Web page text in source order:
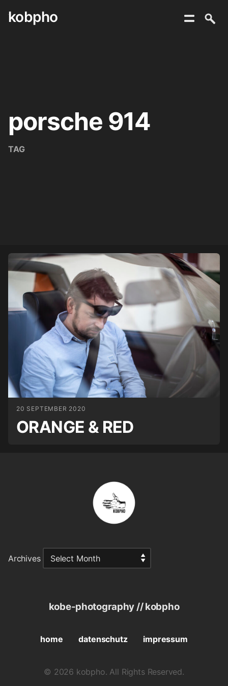
Skip
kobpho
porsche 914
TAG
20 SEPTEMBER 2020
ORANGE & RED
Archives
kobe-photography // kobpho
home datenschutz impressum
© 2026 kobpho. All Rights Reserved.